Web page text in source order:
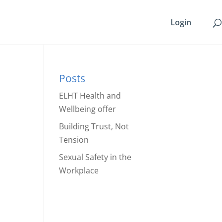
Login
Posts
ELHT Health and
Wellbeing offer
Building Trust, Not
Tension
Sexual Safety in the
Workplace